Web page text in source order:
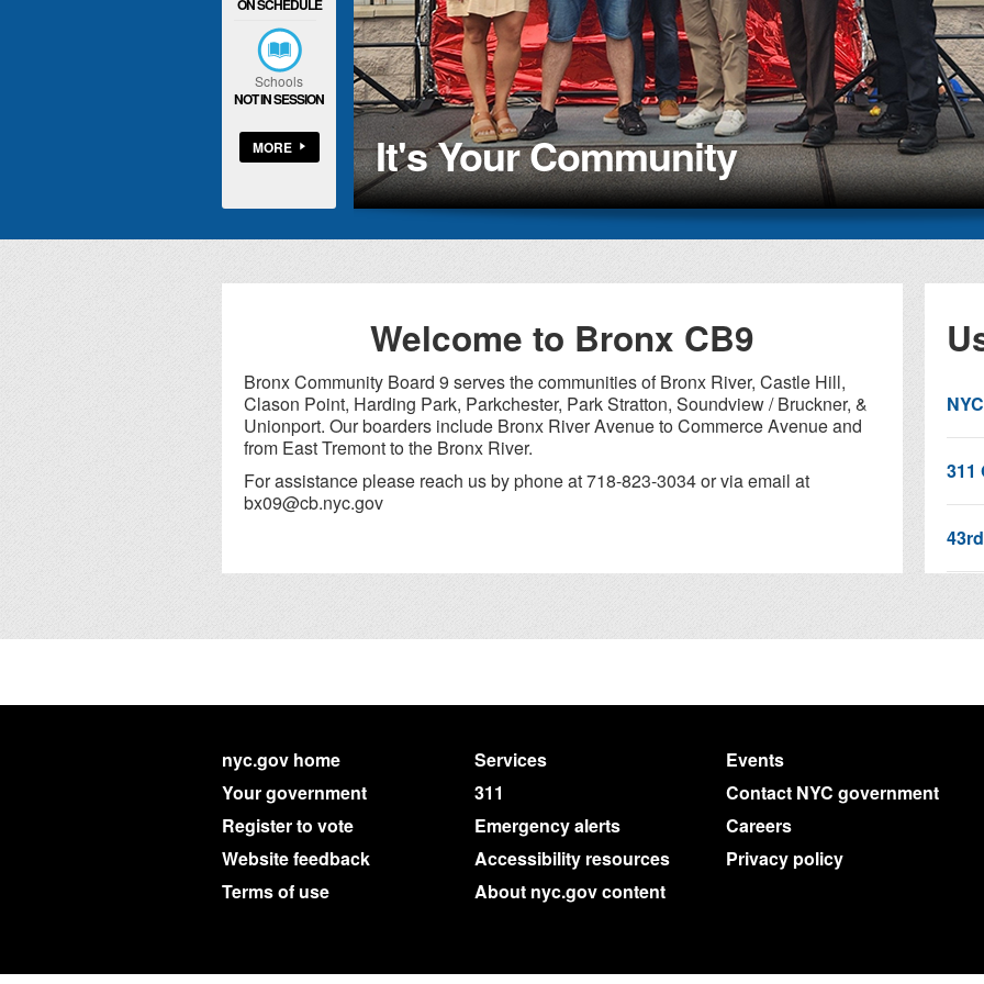
ON SCHEDULE
Schools
NOT IN SESSION
MORE It's Your Community
Welcome to Bronx CB9
Bronx Community Board 9 serves the communities of Bronx River, Castle Hill,
Clason Point, Harding Park, Parkchester, Park Stratton, Soundview / Bruckner, &
Unionport. Our boarders include Bronx River Avenue to Commerce Avenue and
from East Tremont to the Bronx River.
For assistance please reach us by phone at 718-823-3034 or via email at
bx09@cb.nyc.gov
311
nyc.gov home Services
Events
Your government
311
Contact NYC government
Register to vote
Emergency alerts
Careers
Website feedback
Accessibility resources
Privacy policy
Terms of use
About nyc.gov content